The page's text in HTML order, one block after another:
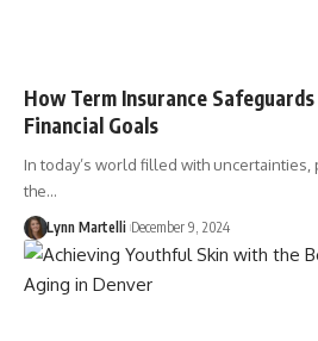
How Term Insurance
Financial Goals
In today’s world filled with
the…
Lynn Martelli December 9, 2024